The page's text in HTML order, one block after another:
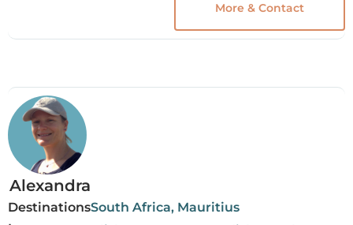
More & Contact
Alexandra
DestinationsSouth Africa, Mauritius